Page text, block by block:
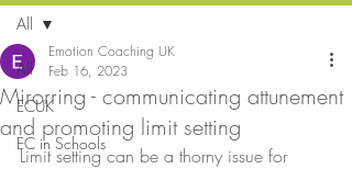
All
ECUK
EC in Schools
All
Mirorring - communicating attunement
and promoting limit setting
Emotion Coaching UK
Feb 16, 2023
Limit setting can be a thorny issue for